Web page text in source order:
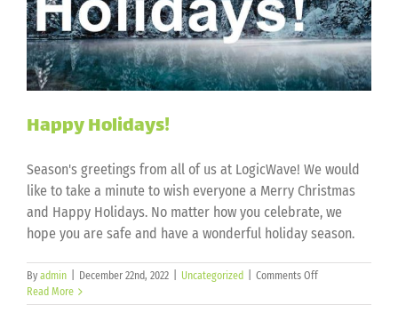
Happy Holidays!
Season's greetings from all of us at LogicWave! We would
like to take a minute to wish everyone a Merry Christmas
and Happy Holidays. No matter how you celebrate, we
hope you are safe and have a wonderful holiday season.
By admin December 22nd, 2022 Uncategorized Comments Offon
Holidays!
Read More